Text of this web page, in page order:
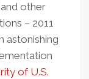
other
– 2011
astonishing
of U.S.